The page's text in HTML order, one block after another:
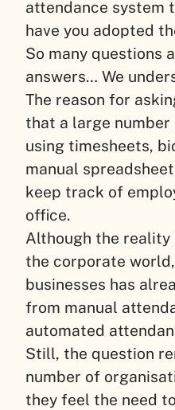
attendance system
have you adopted
So many questions
answers… We
The reason for
that a large
using timesheets,
manual
keep track of
office.
Although the
the corporate
businesses has
from manual
automated
Still, the question
number of
they feel the need